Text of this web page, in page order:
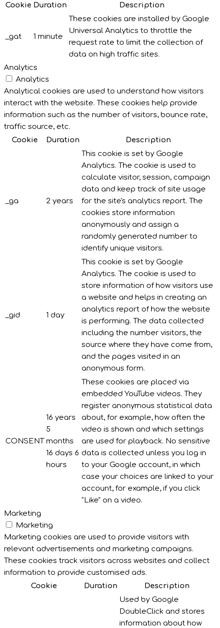
Cookie Duration Description
_gat 1 minute
These cookies are installed by Google
Universal Analytics to throttle the
request rate to limit the collection of
data on high traffic sites.
Analytics
Analytics
Analytical cookies are used to understand how visitors
interact with the website. These cookies help provide
information such as the number of visitors, bounce rate,
traffic source, etc.
Cookie
Duration Description
_ga 2 years
This cookie is set by Google
Analytics. The cookie is used to
calculate visitor, session, campaign
data and keep track of site usage
for the site's analytics report. The
cookies store information
anonymously and assign a
randomly generated number to
identify unique visitors.
_gid 1 day
This cookie is set by Google
Analytics. The cookie is used to
store information of how visitors use
a website and helps in creating an
analytics report of how the website
is performing. The data collected
including the number visitors, the
source where they have come from,
and the pages visited in an
anonymous form.
CONSENT
16 years
5
months
16 days 6
hours
These cookies are placed via
embedded YouTube videos. They
register anonymous statistical data
about, for example, how often the
video is shown and which settings
are used for playback. No sensitive
data is collected unless you log in
to your Google account, in which
case your choices are linked to your
account, for example, if you click
"Like" on a video.
Marketing
Marketing
Marketing cookies are used to provide visitors with
relevant advertisements and marketing campaigns.
These cookies track visitors across websites and collect
information to provide customised ads.
Cookie
Duration Description
Used by Google
DoubleClick and stores
information about how